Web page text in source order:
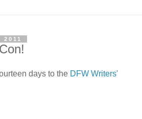
days to the DFW Writers'